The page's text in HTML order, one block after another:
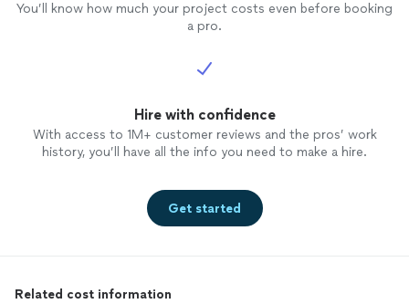
You’ll know how much your project costs even before booking
a pro.
Hire with confidence
With access to 1M+ customer reviews and the pros’ work
history, you’ll have all the info you need to make a hire.
Get started
Related cost information